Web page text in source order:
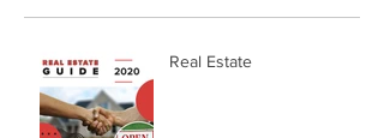
Real Estate